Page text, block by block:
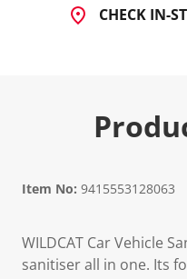
CHECK IN-
Item No: 9415553128063
WILDCAT Car Vehicle
sanitiser all in one. Its